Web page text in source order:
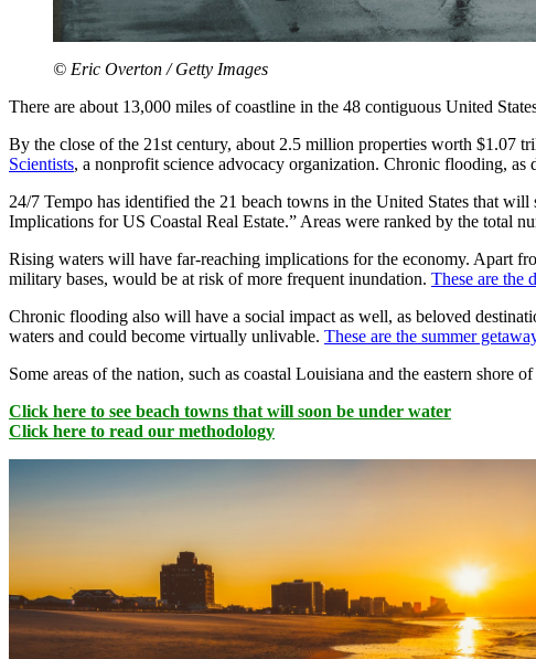
© Eric Overton / Getty Images
There are about 13,000 miles of coastline in the 48 contiguous United
By the close of the 21st century, about 2.5 million properties worth
Scientists, a nonprofit science advocacy organization. Chronic flooding,
24/7 Tempo has identified the 21 beach towns in the United States that
Implications for US Coastal Real Estate.” Areas were ranked by the total
Rising waters will have far-reaching implications for the economy. Apart
military bases, would be at risk of more frequent inundation. These are the
Chronic flooding also will have a social impact as well, as beloved
waters and could become virtually unlivable. These are the summer
Some areas of the nation, such as coastal Louisiana and the eastern
Click here to see beach towns that will soon be under water
Click here to read our methodology